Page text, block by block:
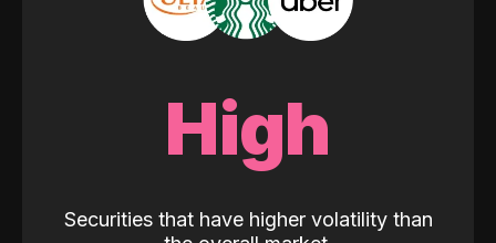
High
Securities that have higher volatility than